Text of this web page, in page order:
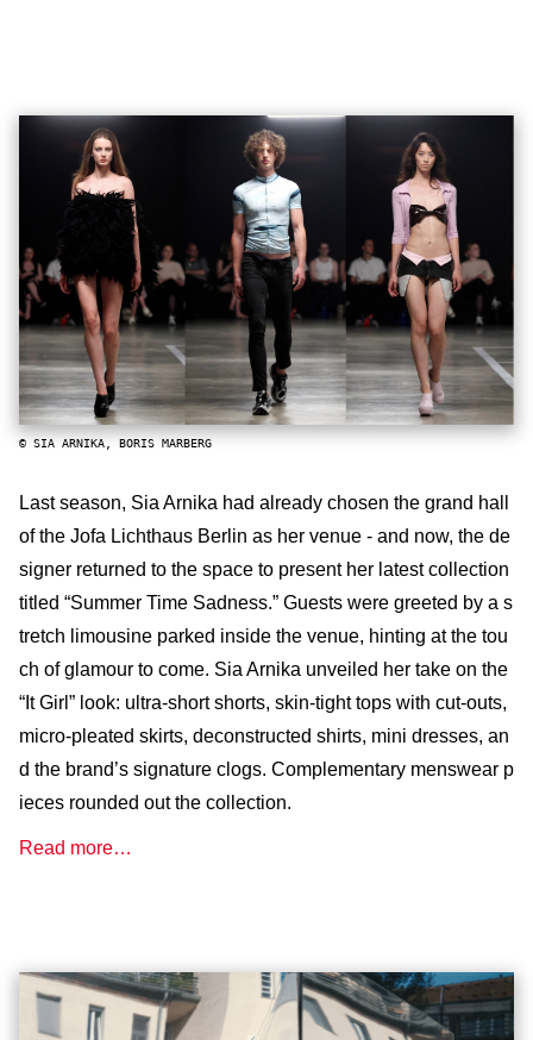
© SIA ARNIKA, BORIS MARBERG
Last season, Sia Arnika had already chosen the grand hall
of the Jofa Lichthaus Berlin as her venue - and now, the de
signer returned to the space to present her latest collection
titled “Summer Time Sadness.” Guests were greeted by a s
tretch limousine parked inside the venue, hinting at the tou
ch of glamour to come. Sia Arnika unveiled her take on the
“It Girl” look: ultra-short shorts, skin-tight tops with cut-outs,
micro-pleated skirts, deconstructed shirts, mini dresses, an
d the brand’s signature clogs. Complementary menswear p
ieces rounded out the collection.
Read more…